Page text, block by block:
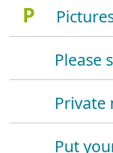
P
Please
Private
Put